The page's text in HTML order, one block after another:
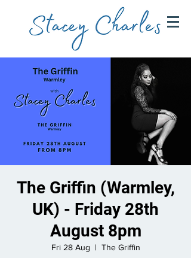
The Griffin (Warmley,
UK) - Friday 28th
August 8pm
Fri 28 Aug
  |
The Griffin